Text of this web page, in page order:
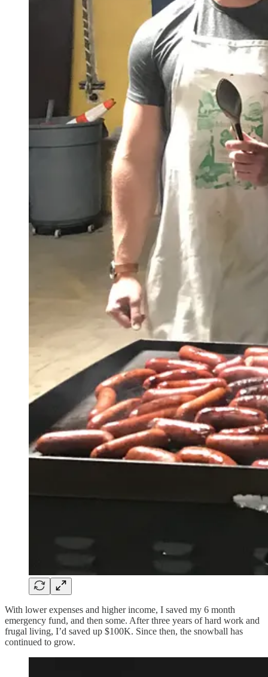
With lower expenses and higher income, I saved my 6 month
emergency fund, and then some. After three years of hard work and
frugal living, I’d saved up $100K. Since then, the snowball has
continued to grow.